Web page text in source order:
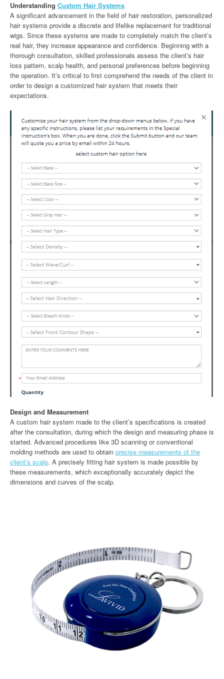
Understanding Custom Hair Systems
A significant advancement in the field of hair restoration, personalized
hair systems provide a discrete and lifelike replacement for traditional
wigs. Since these systems are made to completely match the client’s
real hair, they increase appearance and confidence. Beginning with a
thorough consultation, skilled professionals assess the client’s hair
loss pattern, scalp health, and personal preferences before beginning
the operation. It’s critical to first comprehend the needs of the client in
order to design a customized hair system that meets their
expectations.
Design and Measurement
A custom hair system made to the client’s specifications is created
after the consultation, during which the design and measuring phase is
started. Advanced procedures like 3D scanning or conventional
molding methods are used to obtain precise measurements of the
client’s scalp. A precisely fitting hair system is made possible by
these measurements, which exceptionally accurately depict the
dimensions and curves of the scalp.